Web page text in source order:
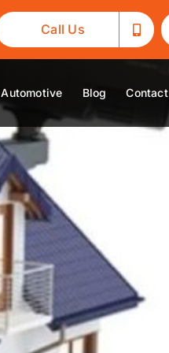
Call Us
Automotive Blog Contact